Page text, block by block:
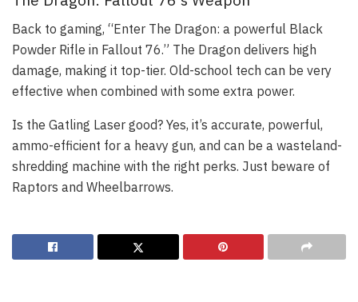
Back to gaming, “Enter The Dragon: a powerful Black
Powder Rifle in Fallout 76.” The Dragon delivers high
damage, making it top-tier. Old-school tech can be very
effective when combined with some extra power.
Is the Gatling Laser good? Yes, it’s accurate, powerful,
ammo-efficient for a heavy gun, and can be a wasteland-
shredding machine with the right perks. Just beware of
Raptors and Wheelbarrows.